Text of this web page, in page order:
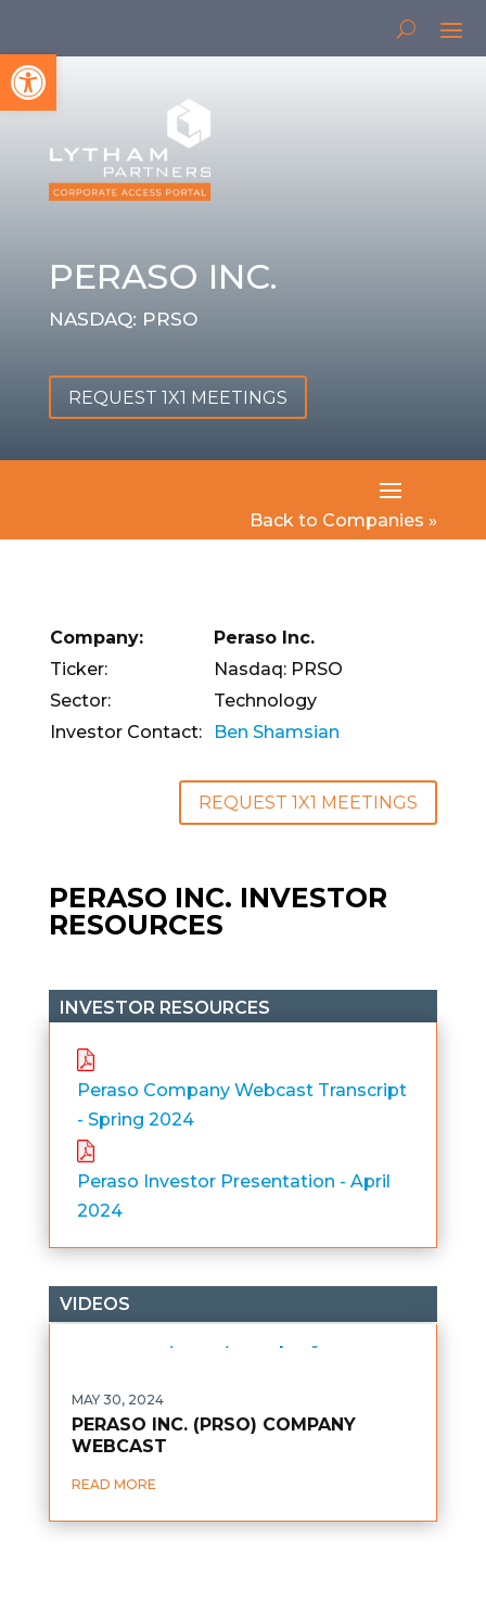
Open toolbar
PERASO INC.
NASDAQ: PRSO
REQUEST 1X1 MEETINGS
Back to Companies »
Company:
Peraso Inc.
Ticker:
Nasdaq: PRSO
Sector:
Technology
Investor Contact:
Ben Shamsian
REQUEST 1X1 MEETINGS
PERASO INC. INVESTOR
RESOURCES
INVESTOR RESOURCES
Peraso Company Webcast Transcript
- Spring 2024
Peraso Investor Presentation - April
2024
VIDEOS
PERASO INC. (PRSO) COMPANY
WEBCAST
MAY 30, 2024
READ MORE